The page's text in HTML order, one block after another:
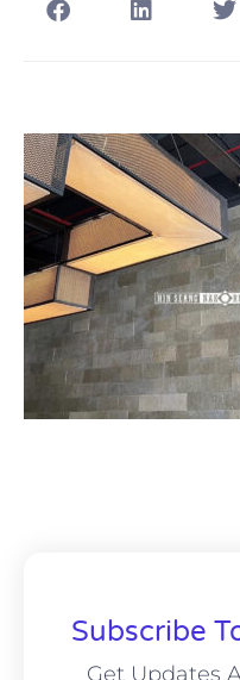
Subscribe
Get Updates